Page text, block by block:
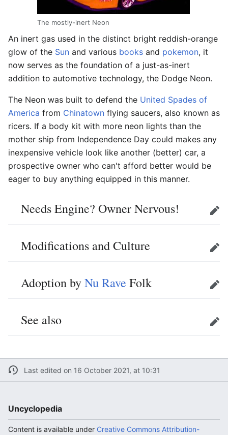
The mostly-inert Neon
An inert gas used in the distinct bright reddish-orange
glow of the Sun and various books and pokemon, it
now serves as the foundation of a just-as-inert
addition to automotive technology, the Dodge Neon.
The Neon was built to defend the United Spades of
America from Chinatown flying saucers, also known as
ricers. If a body kit with more neon lights than the
mother ship from Independence Day could makes any
inexpensive vehicle look like another (better) car, a
prospective owner who can't afford better would be
eager to buy anything equipped in this manner.
Needs Engine? Owner Nervous! Edit
Modifications and Culture Edit
Adoption byNu Rave Folk Edit
See also Edit
Last edited on 16 October 2021, at 10:31
Uncyclopedia
Content is available under Creative Commons Attribution-